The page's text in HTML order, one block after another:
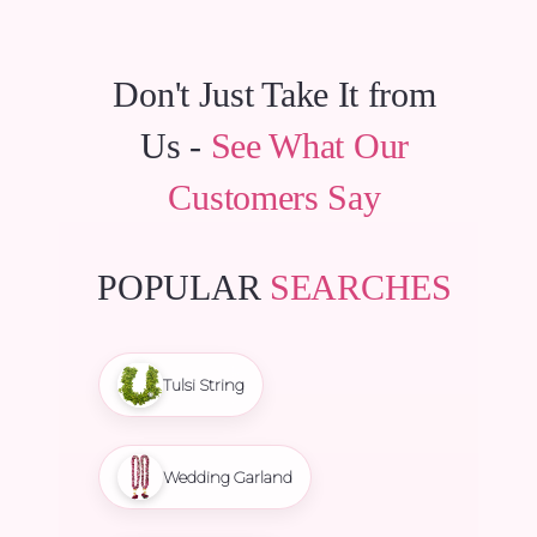
Don't Just Take It from
Us - See What Our
Customers Say
POPULAR SEARCHES
Tulsi String
Wedding Garland